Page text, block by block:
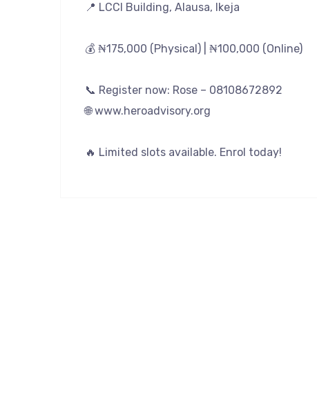
📍 LCCI Building, Alausa, Ikeja
💰 ₦175,000 (Physical) | ₦100,000 (Online)
📞 Register now: Rose – 08108672892
🌐 www.heroadvisory.org
🔥 Limited slots available. Enrol today!